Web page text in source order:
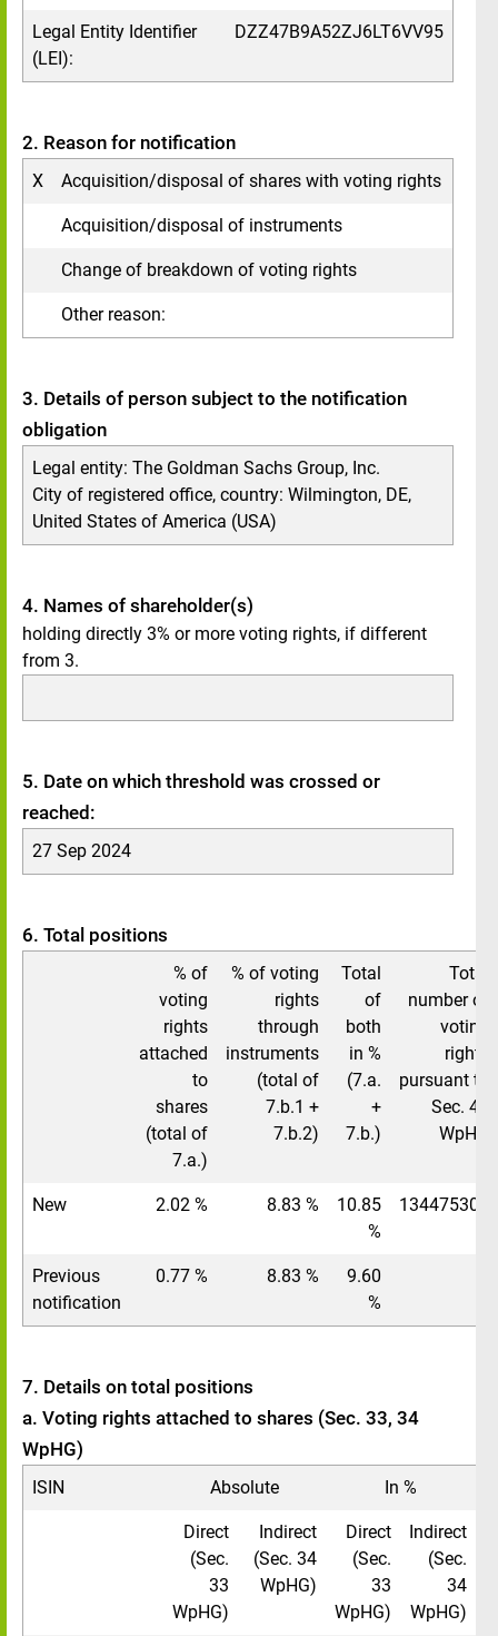
Legal Entity Identifier
(LEI):
DZZ47B9A52ZJ6LT6VV95
2. Reason for notification
X Acquisition/disposal of shares with voting rights
Acquisition/disposal of instruments
Change of breakdown of voting rights
Other reason:
3. Details of person subject to the notification
obligation
Legal entity: The Goldman Sachs Group, Inc.
City of registered office, country: Wilmington, DE,
United States of America (USA)
4. Names of shareholder(s)
holding directly 3% or more voting rights, if different
from 3.
5. Date on which threshold was crossed or
reached:
27 Sep 2024
6. Total positions
% of
voting
rights
attached
to
shares
(total of
7.a.)
% of voting
rights
through
instruments
(total of
7.b.1 +
7.b.2)
Total
of
both
in %
(7.a.
+
7.b.)
Total
number of
voting
rights
pursuant to
Sec. 41
WpHG
New 2.02 % 8.83 %
10.85
%
134475308
Previous
notification
0.77 % 8.83 %
9.60
%
7. Details on total positions
a. Voting rights attached to shares (Sec. 33, 34
WpHG)
ISIN Absolute In %
Direct
(Sec.
33
WpHG)
Indirect
(Sec. 34
WpHG)
Direct
(Sec.
33
WpHG)
Indirect
(Sec.
34
WpHG)